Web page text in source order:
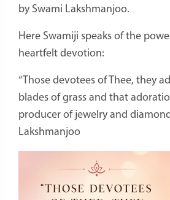
by Swami Lakshmanjoo.
Here Swamiji speaks of the
heartfelt devotion:
“Those devotees of Thee, they
blades of grass and that
producer of jewelry and
Lakshmanjoo